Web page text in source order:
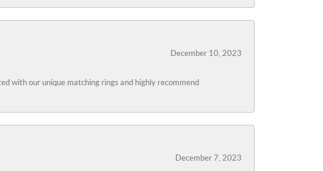
December 10, 2023
with our unique matching rings and highly recommend
December 7, 2023